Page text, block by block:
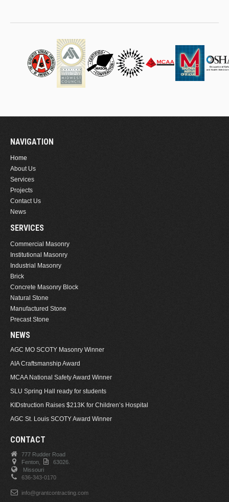
NAVIGATION
Home
About Us
Services
Projects
Contact Us
News
SERVICES
Commercial Masonry
Institutional Masonry
Industrial Masonry
Brick
Concrete Masonry Block
Natural Stone
Manufactured Stone
Precast Stone
NEWS
AGC MO SCOTY Masonry Winner
AIA Craftsmanship Award
MCAA National Safety Award Winner
SLU Spring Hall ready for students
KIDstruction Raises $213K for Children’s Hospital
AGC St. Louis SCOTY Award Winner
CONTACT
777 Rudder Road
Fenton,
63026.
Missouri
636-343-0170
info@grantcontracting.com